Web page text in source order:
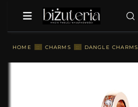
HOME :: CHARMS :: DANGLE CHARMS